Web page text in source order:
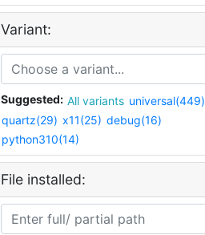
Variant:
Suggested: All variants universal(449)
quartz(29) x11(25) debug(16)
python310(14)
File installed: